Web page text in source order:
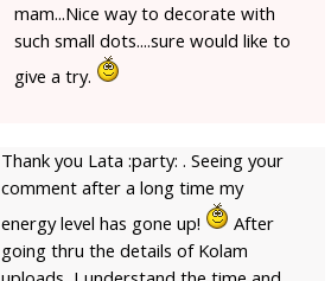
mam...Nice way to decorate with
such small dots....sure would like to
give a try.
Thank you Lata :party: . Seeing your
comment after a long time my
energy level has gone up!
After
going thru the details of Kolam